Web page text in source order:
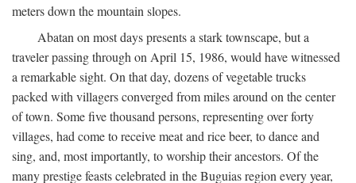
meters down the mountain slopes.
Abatan on most days presents a stark townscape, but a
traveler passing through on April 15, 1986, would have witnessed
a remarkable sight. On that day, dozens of vegetable trucks
packed with villagers converged from miles around on the center
of town. Some five thousand persons, representing over forty
villages, had come to receive meat and rice beer, to dance and
sing, and, most importantly, to worship their ancestors. Of the
many prestige feasts celebrated in the Buguias region every year,